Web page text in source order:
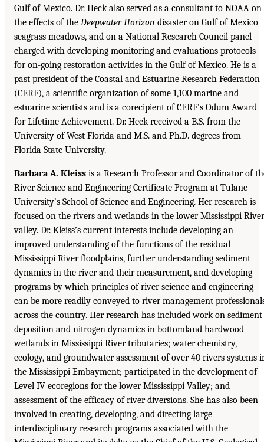
Gulf of Mexico. Dr. Heck also served as a consultant to NOAA on
the effects of the Deepwater Horizon disaster on Gulf of Mexico
seagrass meadows, and on a National Research Council panel
charged with developing monitoring and evaluations protocols
for on-going restoration activities in the Gulf of Mexico. He is a
past president of the Coastal and Estuarine Research Federation
(CERF), a scientific organization of some 1,100 marine and
estuarine scientists and is a corecipient of CERF’s Odum Award
for Lifetime Achievement. Dr. Heck received a B.S. from the
University of West Florida and M.S. and Ph.D. degrees from
Florida State University.
Barbara A. Kleiss is a Research Professor and Coordinator of
River Science and Engineering Certificate Program at Tulane
University’s School of Science and Engineering. Her research is
focused on the rivers and wetlands in the lower Mississippi River
valley. Dr. Kleiss’s current interests include developing an
improved understanding of the functions of the residual
Mississippi River floodplains, further understanding sediment
dynamics in the river and their measurement, and developing
programs by which principles of river science and engineering
can be more readily conveyed to river management
across the country. Her research has included work on sediment
deposition and nitrogen dynamics in bottomland hardwood
wetlands in Mississippi River tributaries; water chemistry,
ecology, and groundwater assessment of over 40 rivers systems
the Mississippi Embayment; participated in the development of
Level IV ecoregions for the lower Mississippi Valley; and
assessment of the efficacy of river diversions. She has also been
involved in creating, developing, and directing large
interdisciplinary research programs associated with the